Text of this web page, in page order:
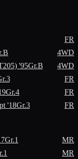
FR
4WD
'95Gr.B
4WD
FR
Gr.4
FR
'18Gr.3 FR
Gr.1
MR
MR